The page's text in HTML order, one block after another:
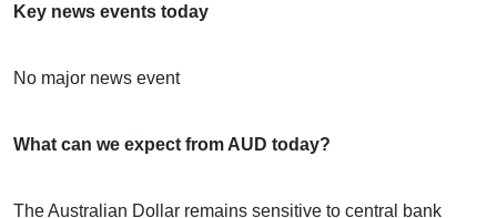
Key news events today
No major news event
What can we expect from AUD today?
The Australian Dollar remains sensitive to central bank